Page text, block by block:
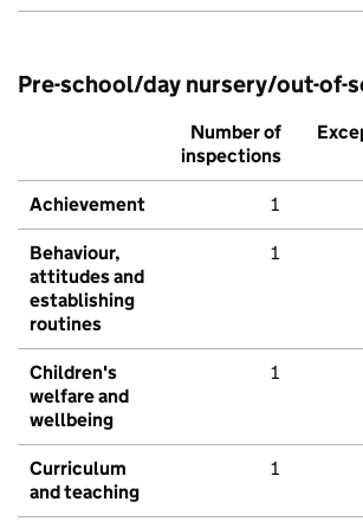
Pre-school/day nursery/out-of-
Number of
inspections
Achievement 1
Behaviour,
attitudes and
establishing
routines
1
Children's
welfare and
wellbeing
1
Curriculum
and teaching
1